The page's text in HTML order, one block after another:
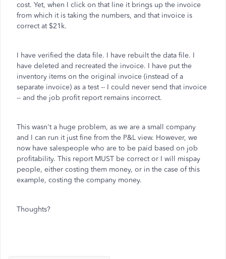
cost. Yet, when I click on that line it brings up the invoice
from which it is taking the numbers, and that invoice is
correct at $21k.
I have verified the data file. I have rebuilt the data file. I
have deleted and recreated the invoice. I have put the
inventory items on the original invoice (instead of a
separate invoice) as a test -- I could never send that invoice
-- and the job profit report remains incorrect.
This wasn't a huge problem, as we are a small company
and I can run it just fine from the P&L view. However, we
now have salespeople who are to be paid based on job
profitability. This report MUST be correct or I will mispay
people, either costing them money, or in the case of this
example, costing the company money.
Thoughts?